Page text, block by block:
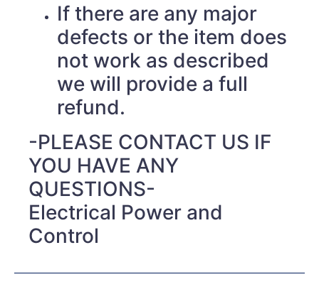
If there are any major
defects or the item does
not work as described
we will provide a full
refund.
-PLEASE CONTACT US IF
YOU HAVE ANY
QUESTIONS-
Electrical Power and
Control